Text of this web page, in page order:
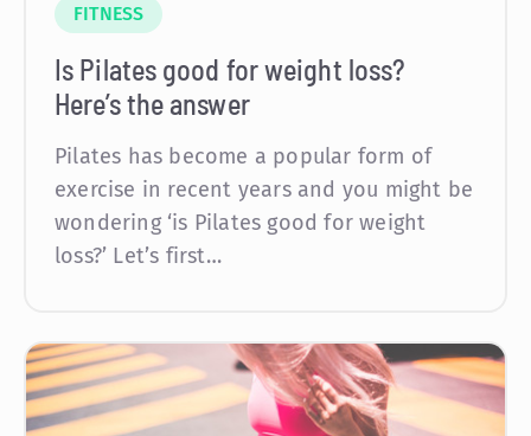
FITNESS
Is Pilates good for weight loss?
Here’s the answer
Pilates has become a popular form of
exercise in recent years and you might be
wondering ‘is Pilates good for weight
loss?’ Let’s first…